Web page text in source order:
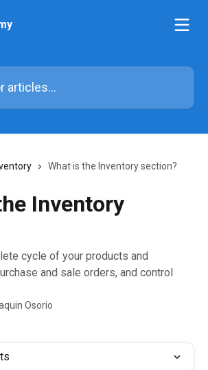
What is the Inventory section?
Inventory
cycle of your products and
and sale orders, and control
Osorio